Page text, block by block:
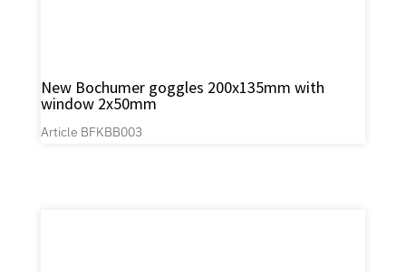
New Bochumer goggles 200x135mm with
window 2x50mm
Article BFKBB003